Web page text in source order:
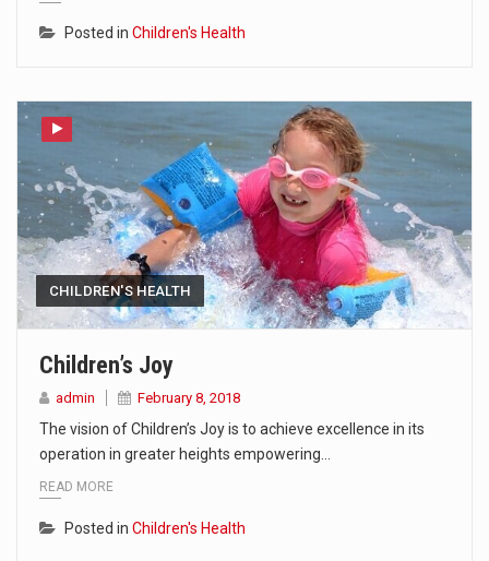
Posted in Children's Health
CHILDREN'S HEALTH
Children’s Joy
admin February 8, 2018
The vision of Children’s Joy is to achieve excellence in its
operation in greater heights empowering…
READ MORE
Posted in Children's Health